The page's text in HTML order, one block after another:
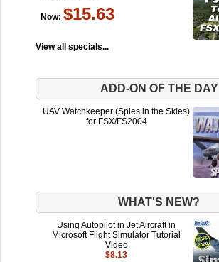
Now: $15.63
View all specials...
ADD-ON OF THE DAY
UAV Watchkeeper (Spies in the Skies)
for FSX/FS2004
WHAT'S NEW?
Using Autopilot in Jet Aircraft in
Microsoft Flight Simulator Tutorial
Video
$8.13